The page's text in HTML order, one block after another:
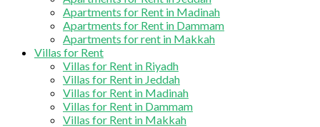
Apartments for Rent in Madinah
Apartments for Rent in Dammam
Apartments for rent in Makkah
Villas for Rent
Villas for Rent in Riyadh
Villas for Rent in Jeddah
Villas for Rent in Madinah
Villas for Rent in Dammam
Villas for Rent in Makkah